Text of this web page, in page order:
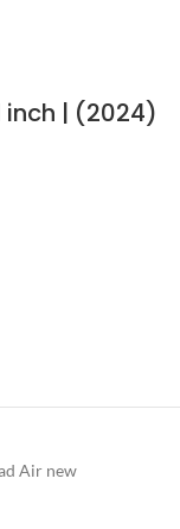
inch | (2024)
Air new